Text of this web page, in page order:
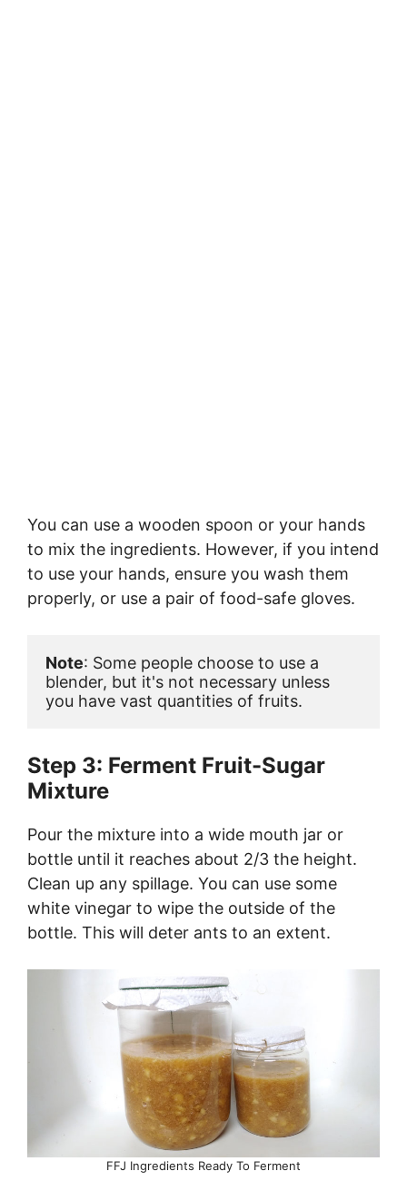
You can use a wooden spoon or your hands
to mix the ingredients. However, if you intend
to use your hands, ensure you wash them
properly, or use a pair of food-safe gloves.
Note: Some people choose to use a
blender, but it's not necessary unless
you have vast quantities of fruits.
Step 3: Ferment Fruit-Sugar
Mixture
Pour the mixture into a wide mouth jar or
bottle until it reaches about 2/3 the height.
Clean up any spillage. You can use some
white vinegar to wipe the outside of the
bottle. This will deter ants to an extent.
FFJ Ingredients Ready To Ferment